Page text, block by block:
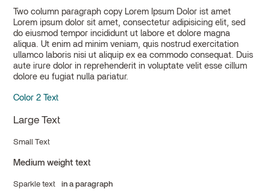
Two column paragraph copy Lorem Ipsum Dolor ist amet
Lorem ipsum dolor sit amet, consectetur adipisicing elit, sed
do eiusmod tempor incididunt ut labore et dolore magna
aliqua. Ut enim ad minim veniam, quis nostrud exercitation
ullamco laboris nisi ut aliquip ex ea commodo consequat. Duis
aute irure dolor in reprehenderit in voluptate velit esse cillum
dolore eu fugiat nulla pariatur.
Color 2 Text
Large Text
Small Text
Medium weight text
Sparkle text in a paragraph